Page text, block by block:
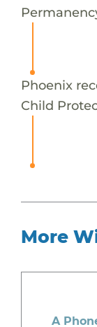
Phoenix
Child
More
A